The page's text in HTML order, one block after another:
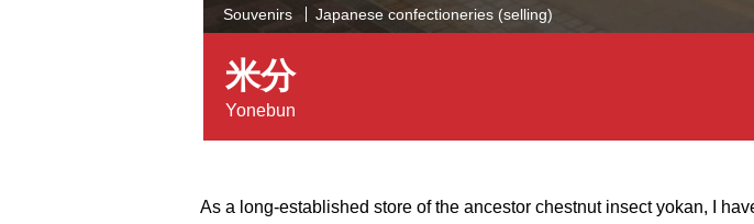
Souvenirs Japanese confectioneries (selling)
米分
Yonebun
As a long-established store of the ancestor chestnut insect yokan, I